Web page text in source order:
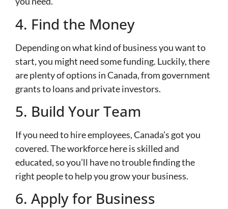
4. Find the Money
Depending on what kind of business you want to
start, you might need some funding. Luckily, there
are plenty of options in Canada, from government
grants to loans and private investors.
5. Build Your Team
If you need to hire employees, Canada’s got you
covered. The workforce here is skilled and
educated, so you’ll have no trouble finding the
right people to help you grow your business.
6. Apply for Business